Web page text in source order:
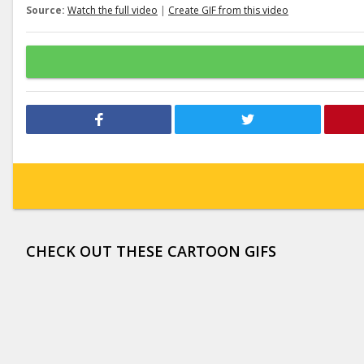
Source: Watch the full video | Create GIF from this video
CHECK OUT THESE CARTOON GIFS